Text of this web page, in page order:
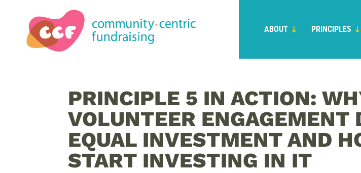
ABOUT PRINCIPLES
PRINCIPLE 5 IN ACTION:
VOLUNTEER ENGAGEMENT
EQUAL INVESTMENT AND
START INVESTING IN IT